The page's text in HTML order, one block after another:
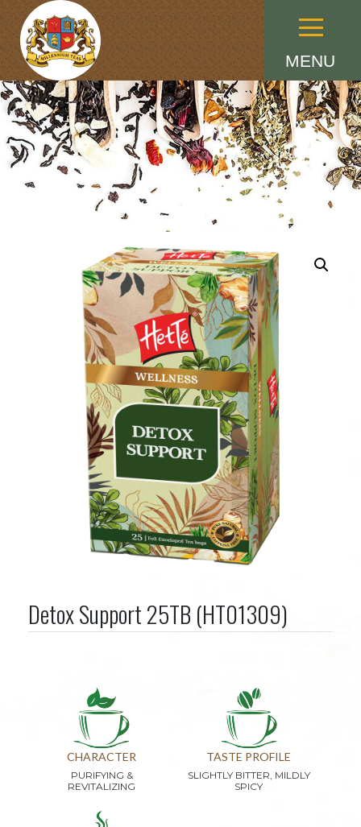
MENU
Menu
Detox Support 25TB (HT01309)
CHARACTER
PURIFYING &
REVITALIZING
TASTE PROFILE
SLIGHTLY BITTER, MILDLY
SPICY